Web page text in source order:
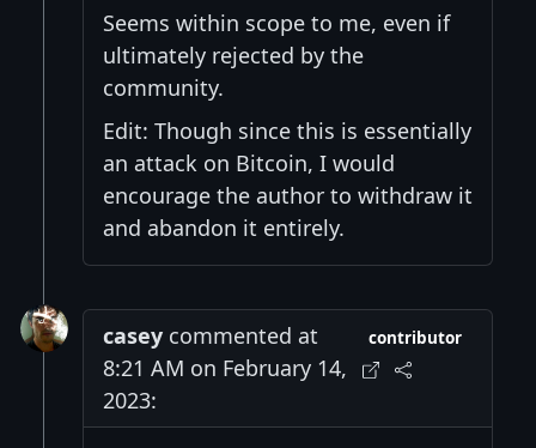
Seems within scope to me, even if
ultimately rejected by the
community.
Edit: Though since this is essentially
an attack on Bitcoin, I would
encourage the author to withdraw it
and abandon it entirely.
casey commented at
8:21 AM on February 14,
2023:
contributor